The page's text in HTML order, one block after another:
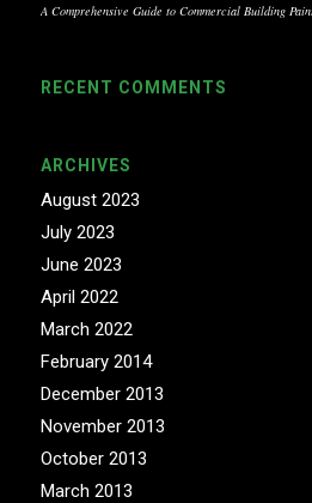
A Comprehensive Guide to Commercial Building
RECENT COMMENTS
ARCHIVES
August 2023
July 2023
June 2023
April 2022
March 2022
February 2014
December 2013
November 2013
October 2013
March 2013